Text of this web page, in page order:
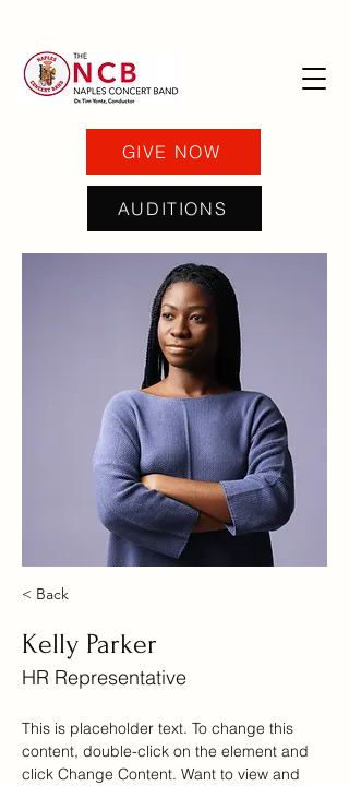
GIVE NOW
AUDITIONS
< Back
Kelly Parker
HR Representative
This is placeholder text. To change this
content, double-click on the element and
click Change Content. Want to view and